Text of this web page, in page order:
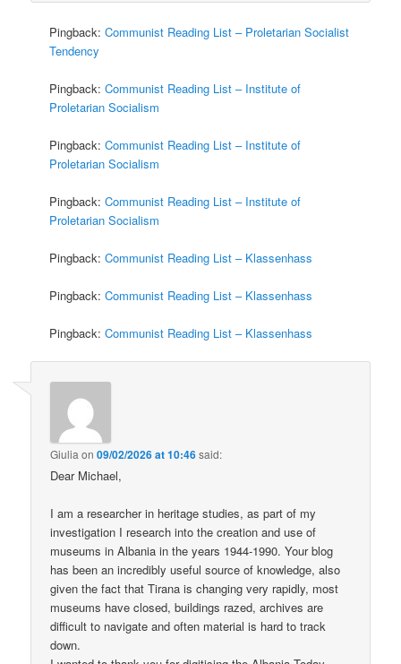
Pingback:Communist Reading List – Proletarian Socialist
Tendency
Pingback:Communist Reading List – Institute of
Proletarian Socialism
Pingback:Communist Reading List – Institute of
Proletarian Socialism
Pingback:Communist Reading List – Institute of
Proletarian Socialism
Pingback:Communist Reading List – Klassenhass
Pingback:Communist Reading List – Klassenhass
Pingback:Communist Reading List – Klassenhass
Giulia on09/02/2026 at 10:46said:
Dear Michael,
I am a researcher in heritage studies, as part of my
investigation I research into the creation and use of
museums in Albania in the years 1944-1990. Your blog
has been an incredibly useful source of knowledge, also
given the fact that Tirana is changing very rapidly, most
museums have closed, buildings razed, archives are
difficult to navigate and often material is hard to track
down.